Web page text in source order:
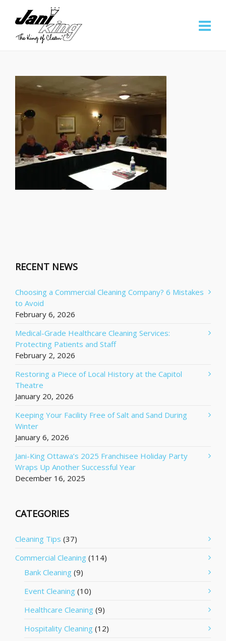
RECENT NEWS
Choosing a Commercial Cleaning Company? 6 Mistakes
to Avoid
February 6, 2026
Medical-Grade Healthcare Cleaning Services:
Protecting Patients and Staff
February 2, 2026
Restoring a Piece of Local History at the Capitol
Theatre
January 20, 2026
Keeping Your Facility Free of Salt and Sand During
Winter
January 6, 2026
Jani-King Ottawa’s 2025 Franchisee Holiday Party
Wraps Up Another Successful Year
December 16, 2025
CATEGORIES
Cleaning Tips (37)
Commercial Cleaning (114)
Bank Cleaning (9)
Event Cleaning (10)
Healthcare Cleaning (9)
Hospitality Cleaning (12)